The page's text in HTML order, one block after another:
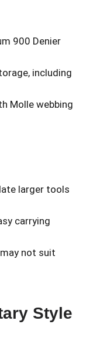
900 Denier
including
Molle webbing
larger tools
carrying
not suit
Style